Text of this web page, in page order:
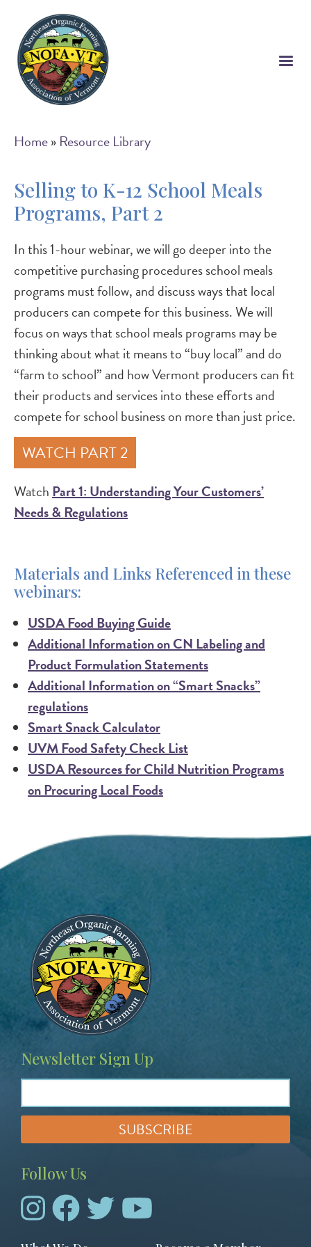
main
content
Breadcrumb
Home Resource Library
Selling to K-12 School Meals
Programs, Part 2
In this 1-hour webinar, we will go deeper into the
competitive purchasing procedures school meals
programs must follow, and discuss ways that local
producers can compete for this business. We will
focus on ways that school meals programs may be
thinking about what it means to “buy local” and do
“farm to school” and how Vermont producers can fit
their products and services into these efforts and
compete for school business on more than just price.
WATCH PART 2
WatchPart 1: Understanding Your Customers’
Needs & Regulations
Materials and Links Referenced in these
webinars:
USDA Food Buying Guide
Additional Information on CN Labeling and
Product Formulation Statements
Additional Information on “Smart Snacks”
regulations
Smart Snack Calculator
UVM Food Safety Check List
USDA Resources for Child Nutrition Programs
on Procuring Local Foods
Image
Newsletter Sign Up
Follow Us